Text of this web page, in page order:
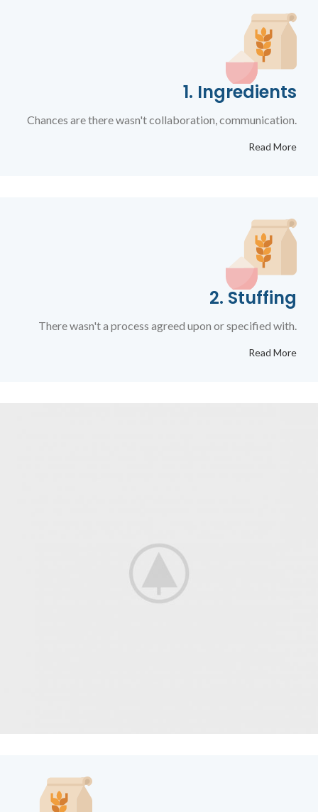
1. Ingredients
Chances are there wasn't collaboration, communication.
Read More
2. Stuffing
There wasn't a process agreed upon or specified with.
Read More